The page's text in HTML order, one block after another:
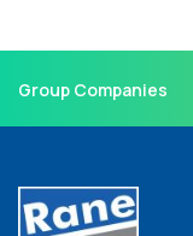
Group Companies